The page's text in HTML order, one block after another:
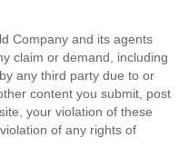
Company and its agents
claim or demand, including
any third party due to or
content you submit, post
your violation of these
of any rights of